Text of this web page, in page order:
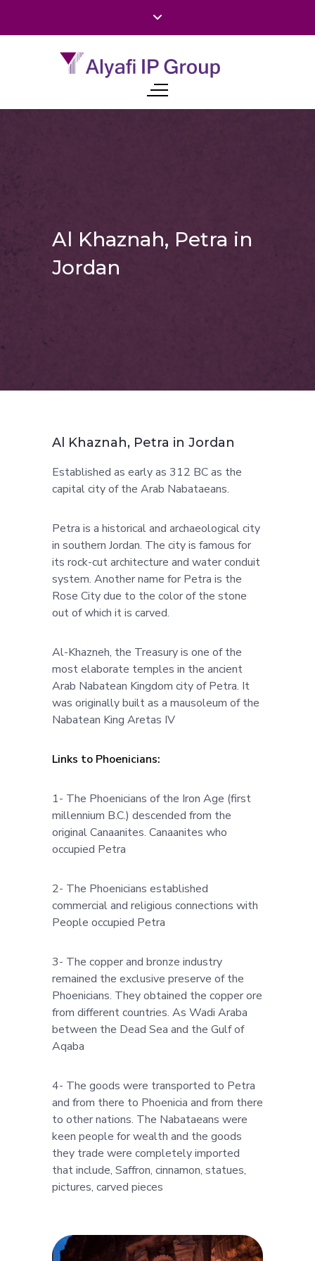
Al Khaznah, Petra in
Jordan
Al Khaznah, Petra in Jordan
Established as early as 312 BC as the
capital city of the Arab Nabataeans.
Petra is a historical and archaeological city
in southern Jordan. The city is famous for
its rock-cut architecture and water conduit
system. Another name for Petra is the
Rose City due to the color of the stone
out of which it is carved.
Al-Khazneh, the Treasury is one of the
most elaborate temples in the ancient
Arab Nabatean Kingdom city of Petra. It
was originally built as a mausoleum of the
Nabatean King Aretas IV
Links to Phoenicians:
1- The Phoenicians of the Iron Age (first
millennium B.C.) descended from the
original Canaanites. Canaanites who
occupied Petra
2- The Phoenicians established
commercial and religious connections with
People occupied Petra
3- The copper and bronze industry
remained the exclusive preserve of the
Phoenicians. They obtained the copper ore
from different countries. As Wadi Araba
between the Dead Sea and the Gulf of
Aqaba
4- The goods were transported to Petra
and from there to Phoenicia and from there
to other nations. The Nabataeans were
keen people for wealth and the goods
they trade were completely imported
that include, Saffron, cinnamon, statues,
pictures, carved pieces